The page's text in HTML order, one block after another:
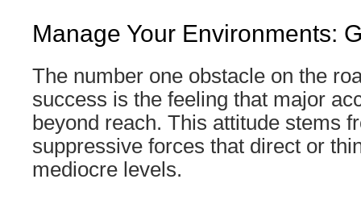
Manage Your Environments:
The number one obstacle on the
success is the feeling that major
beyond reach. This attitude stems
suppressive forces that direct or
mediocre levels.